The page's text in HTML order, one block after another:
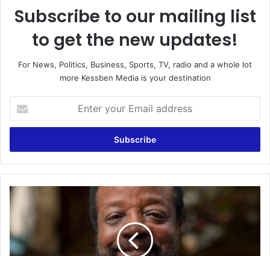
Subscribe to our mailing list
to get the new updates!
For News, Politics, Business, Sports, TV, radio and a whole lot
more Kessben Media is your destination
t
r
y
u
r
m
a
i
D
r
J
O